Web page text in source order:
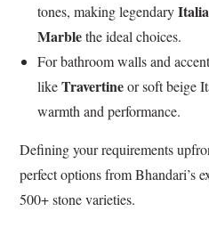
tones, making legendary
Marblethe ideal choices.
For bathroom walls and
likeTravertineor soft beige
warmth and performance.
Defining your requirements
perfect options from Bhandari’s
500+ stone varieties.